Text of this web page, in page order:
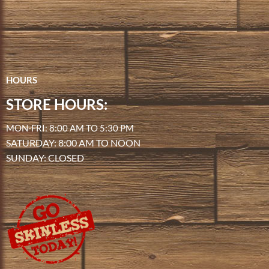
HOURS
STORE HOURS:
MON-FRI: 8:00 AM TO 5:30 PM
SATURDAY: 8:00 AM TO NOON
SUNDAY: CLOSED